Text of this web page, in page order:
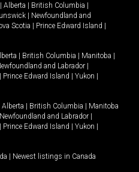
Alberta British Columbia
Newfoundland and
Scotia Prince Edward Island
British Columbia Manitoba
and Labrador
Prince Edward Island Yukon
Alberta British Columbia
Manitoba
Newfoundland and Labrador
Prince Edward Island Yukon
Newest listings in Canada